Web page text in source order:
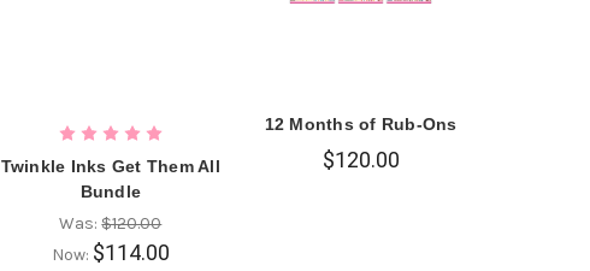
Twinkle Inks Get Them All
Bundle
Was:$120.00
Now: $114.00
12 Months of Rub-Ons
$120.00